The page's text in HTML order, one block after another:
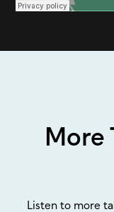
More
Listen to more